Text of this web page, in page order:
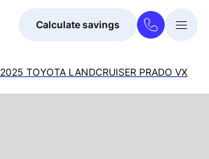
Calculate savings
2025 TOYOTA LANDCRUISER PRADO VX